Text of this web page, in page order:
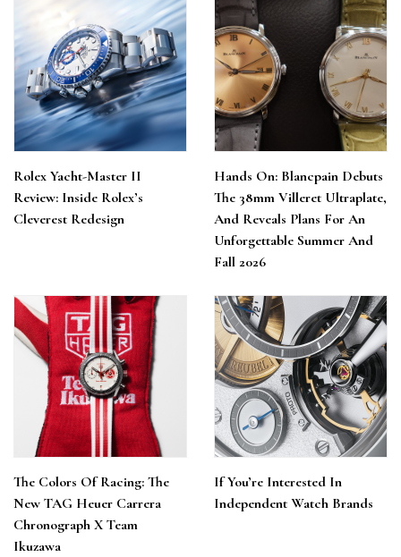
Rolex Yacht-Master II
Review: Inside Rolex’s
Cleverest Redesign
Hands On: Blancpain Debuts
The 38mm Villeret Ultraplate,
And Reveals Plans For An
Unforgettable Summer And
Fall 2026
The Colors Of Racing: The
New TAG Heuer Carrera
Chronograph X Team
Ikuzawa
If You’re Interested In
Independent Watch Brands